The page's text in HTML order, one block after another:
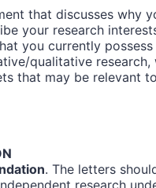
that discusses why
your research
you currently
qualitative
that may be relevant
. The letters